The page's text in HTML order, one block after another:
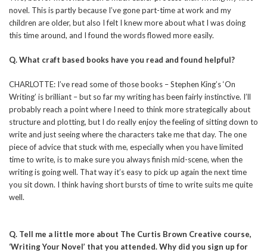
novel. This is partly because I’ve gone part-time at work and my
children are older, but also I felt I knew more about what I was doing
this time around, and I found the words flowed more easily.
Q. What craft based books have you read and found helpful?
CHARLOTTE: I’ve read some of those books – Stephen King’s ‘On
Writing’ is brilliant – but so far my writing has been fairly instinctive. I’ll
probably reach a point where I need to think more strategically about
structure and plotting, but I do really enjoy the feeling of sitting down to
write and just seeing where the characters take me that day. The one
piece of advice that stuck with me, especially when you have limited
time to write, is to make sure you always finish mid-scene, when the
writing is going well. That way it’s easy to pick up again the next time
you sit down. I think having short bursts of time to write suits me quite
well.
Q. Tell me a little more about The Curtis Brown Creative course,
‘Writing Your Novel’ that you attended. Why did you sign up for